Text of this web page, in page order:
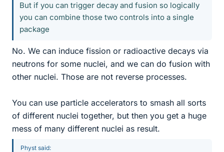
But if you can trigger decay and fusion so logically
you can combine those two controls into a single
package
No. We can induce fission or radioactive decays via
neutrons for some nuclei, and we can do fusion with
other nuclei. Those are not reverse processes.
You can use particle accelerators to smash all sorts
of different nuclei together, but then you get a huge
mess of many different nuclei as result.
Physt said: